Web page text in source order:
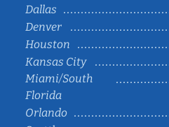
Dallas
Denver
Houston
Kansas City
Miami/South
Florida
Orlando